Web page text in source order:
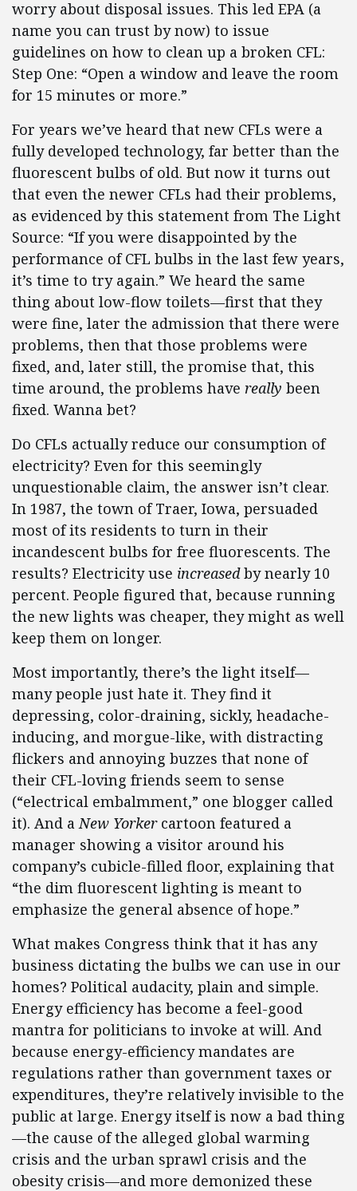
worry about disposal issues. This led EPA (a
name you can trust by now) to issue
guidelines on how to clean up a broken CFL:
Step One: “Open a window and leave the room
for 15 minutes or more.”
For years we’ve heard that new CFLs were a
fully developed technology, far better than the
fluorescent bulbs of old. But now it turns out
that even the newer CFLs had their problems,
as evidenced by this statement from The Light
Source: “If you were disappointed by the
performance of CFL bulbs in the last few years,
it’s time to try again.” We heard the same
thing about low-flow toilets—first that they
were fine, later the admission that there were
problems, then that those problems were
fixed, and, later still, the promise that, this
time around, the problems have really been
fixed. Wanna bet?
Do CFLs actually reduce our consumption of
electricity? Even for this seemingly
unquestionable claim, the answer isn’t clear.
In 1987, the town of Traer, Iowa, persuaded
most of its residents to turn in their
incandescent bulbs for free fluorescents. The
results? Electricity use increasedby nearly 10
percent. People figured that, because running
the new lights was cheaper, they might as well
keep them on longer.
Most importantly, there’s the light itself—
many people just hate it. They find it
depressing, color-draining, sickly, headache-
inducing, and morgue-like, with distracting
flickers and annoying buzzes that none of
their CFL-loving friends seem to sense
(“electrical embalmment,” one blogger called
it). And aNew Yorkercartoon featured a
manager showing a visitor around his
company’s cubicle-filled floor, explaining that
“the dim fluorescent lighting is meant to
emphasize the general absence of hope.”
What makes Congress think that it has any
business dictating the bulbs we can use in our
homes? Political audacity, plain and simple.
Energy efficiency has become a feel-good
mantra for politicians to invoke at will. And
because energy-efficiency mandates are
regulations rather than government taxes or
expenditures, they’re relatively invisible to the
public at large. Energy itself is now a bad thing
—the cause of the alleged global warming
crisis and the urban sprawl crisis and the
obesity crisis—and more demonized these